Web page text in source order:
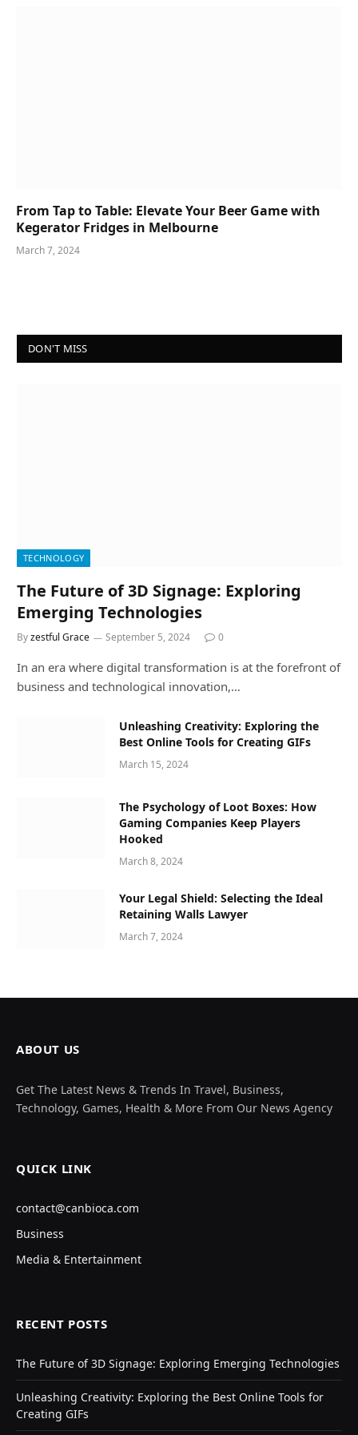
From Tap to Table: Elevate Your Beer Game with
Kegerator Fridges in Melbourne
March 7, 2024
DON'T MISS
TECHNOLOGY
The Future of 3D Signage: Exploring
Emerging Technologies
Byzestful Grace September 5, 2024 0
In an era where digital transformation is at the forefront of
business and technological innovation,…
Unleashing Creativity: Exploring the
Best Online Tools for Creating GIFs
March 15, 2024
The Psychology of Loot Boxes: How
Gaming Companies Keep Players
Hooked
March 8, 2024
Your Legal Shield: Selecting the Ideal
Retaining Walls Lawyer
March 7, 2024
ABOUT US
Get The Latest News & Trends In Travel, Business,
Technology, Games, Health & More From Our News Agency
QUICK LINK
contact@canbioca.com
Business
Media & Entertainment
RECENT POSTS
The Future of 3D Signage: Exploring Emerging Technologies
Unleashing Creativity: Exploring the Best Online Tools for
Creating GIFs